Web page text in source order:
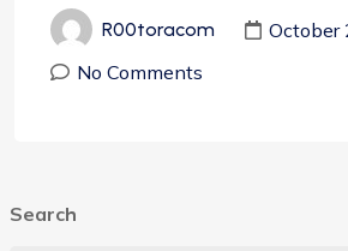
R00toracom
October
No Comments
Search